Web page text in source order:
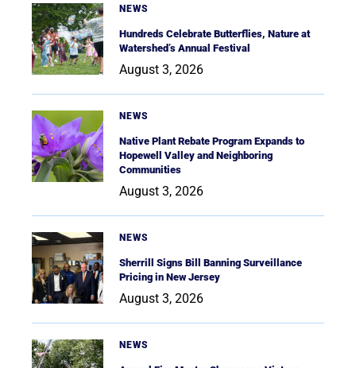
NEWS
Hundreds Celebrate Butterflies, Nature at
Watershed’s Annual Festival
August 3, 2026
NEWS
Native Plant Rebate Program Expands to
Hopewell Valley and Neighboring
Communities
August 3, 2026
NEWS
Sherrill Signs Bill Banning Surveillance
Pricing in New Jersey
August 3, 2026
NEWS